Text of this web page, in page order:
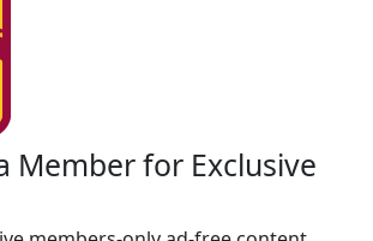
Member for Exclusive